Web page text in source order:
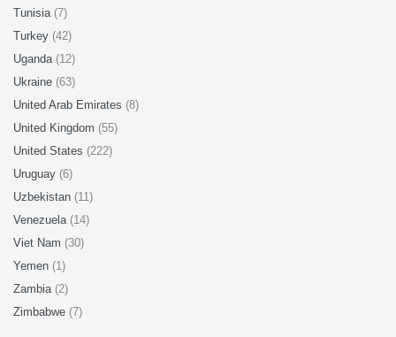
Tunisia (7)
Turkey (42)
Uganda (12)
Ukraine (63)
United Arab Emirates (8)
United Kingdom (55)
United States (222)
Uruguay (6)
Uzbekistan (11)
Venezuela (14)
Viet Nam (30)
Yemen (1)
Zambia (2)
Zimbabwe (7)